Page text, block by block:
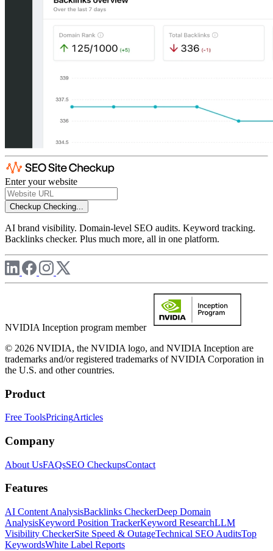
Enter your website
Checkup Checking...
AI brand visibility. Domain-level SEO audits. Keyword tracking.
Backlinks checker. Plus much more, all in one platform.
NVIDIA Inception program member
© 2026 NVIDIA, the NVIDIA logo, and NVIDIA Inception are
trademarks and/or registered trademarks of NVIDIA Corporation in
the U.S. and other countries.
Product
Free ToolsPricingArticles
Company
About UsFAQsSEO CheckupsContact
Features
AI Content AnalysisBacklinks CheckerDeep Domain
AnalysisKeyword Position TrackerKeyword ResearchLLM
Visibility CheckerSite Speed & OutageTechnical SEO AuditsTop
KeywordsWhite Label Reports